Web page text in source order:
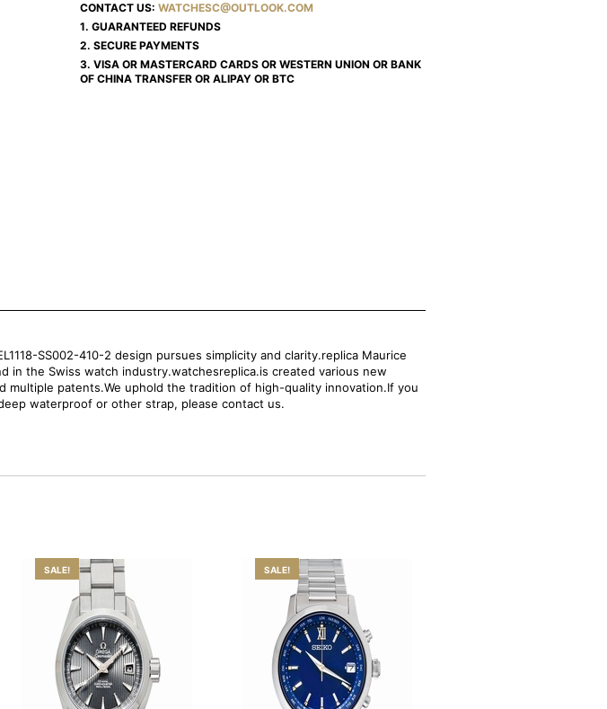
CONTACT US: WATCHESC@OUTLOOK.COM
1. GUARANTEED REFUNDS
2. SECURE PAYMENTS
3. VISA OR MASTERCARD CARDS OR WESTERN UNION OR BANK
OF CHINA TRANSFER OR ALIPAY OR BTC
SS002-410-2 design pursues simplicity and clarity.replica Maurice
in the Swiss watch industry.watchesreplica.is created various new
multiple patents.We uphold the tradition of high-quality innovation.If you
waterproof or other strap, please contact us.
SALE! SALE!